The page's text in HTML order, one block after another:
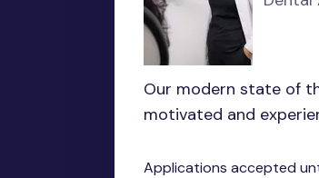
Our modern state of
motivated and
Applications accepted